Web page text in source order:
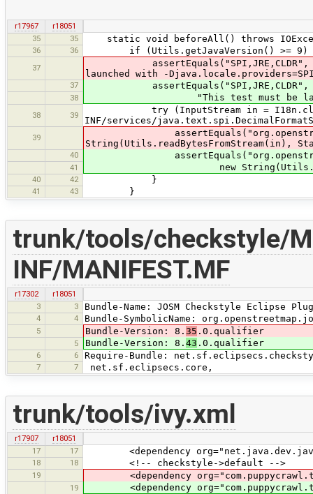
r17967
r18051
35
35 static void beforeAll() throws
36 36 if (Utils.getJavaVersion() >= 9)
37
assertEquals("SPI,JRE,CLDR",
launched with -
37 assertEquals("SPI,JRE,CLDR",
38 "This test must be launched
38 39
try (InputStream in =
INF/services/
39
String(Utils.readBytesFromStream(in),
40
41 new
40 42 }
41 43 }
trunk/tools/checkstyle/
INF/MANIFEST.MF
r17302
r18051
3
3 Bundle-Name: JOSM Checkstyle Eclipse
4 4 Bundle-SymbolicName:
5 Bundle-Version: 8. 35 .0.qualifier
5 Bundle-Version: 8. 43 .0.qualifier
6 6 Require-Bundle:
7 7 net.sf.eclipsecs.core,
trunk/tools/ivy.xml
r17907
r18051
17
17 <dependency
18 18 <!-- checkstyle->default -->
19 <dependency
19 <dependency